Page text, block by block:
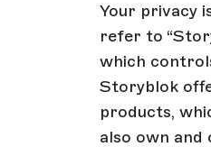
Your privacy
refer to
which
Storyblok
products,
also own